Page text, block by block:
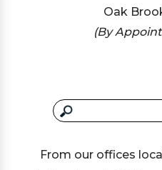
Oak
(By
From our offices